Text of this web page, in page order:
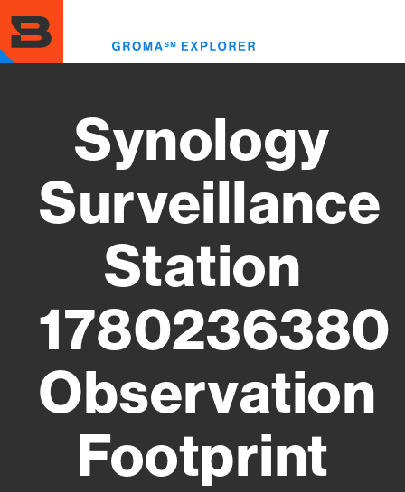
to
main
content
Synology
Surveillance
Station
1780236380
Observation
Footprint